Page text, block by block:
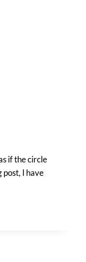
if the circle
post, I have